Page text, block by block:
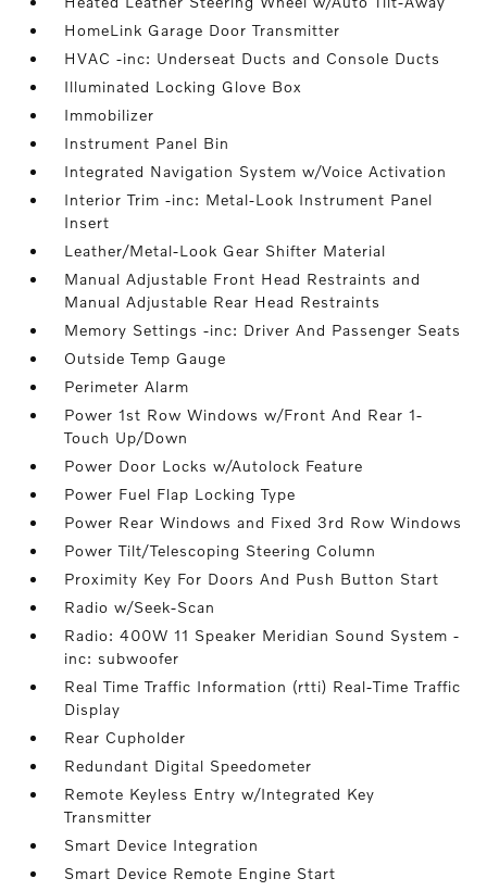
HomeLink Garage Door Transmitter
HVAC -inc: Underseat Ducts and Console Ducts
Illuminated Locking Glove Box
Immobilizer
Instrument Panel Bin
Integrated Navigation System w/Voice Activation
Interior Trim -inc: Metal-Look Instrument Panel
Insert
Leather/Metal-Look Gear Shifter Material
Manual Adjustable Front Head Restraints and
Manual Adjustable Rear Head Restraints
Memory Settings -inc: Driver And Passenger Seats
Outside Temp Gauge
Perimeter Alarm
Power 1st Row Windows w/Front And Rear 1-
Touch Up/Down
Power Door Locks w/Autolock Feature
Power Fuel Flap Locking Type
Power Rear Windows and Fixed 3rd Row Windows
Power Tilt/Telescoping Steering Column
Proximity Key For Doors And Push Button Start
Radio w/Seek-Scan
Radio: 400W 11 Speaker Meridian Sound System -
inc: subwoofer
Real Time Traffic Information (rtti) Real-Time Traffic
Display
Rear Cupholder
Redundant Digital Speedometer
Remote Keyless Entry w/Integrated Key
Transmitter
Smart Device Integration
Smart Device Remote Engine Start